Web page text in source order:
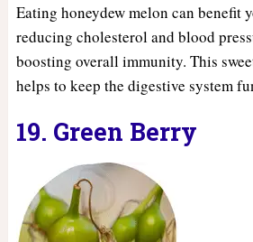
Eating honeydew melon can benefit
reducing cholesterol and blood
boosting overall immunity. This
helps to keep the digestive system
19. Green Berry